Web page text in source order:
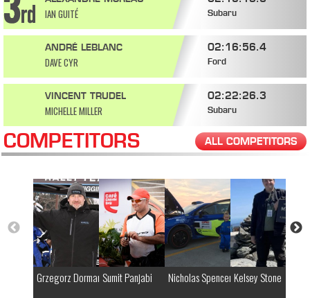
IAN GUITÉ Subaru
ANDRÉ LEBLANC
DAVE CYR
02:16:56.4
Ford
VINCENT TRUDEL
MICHELLE MILLER
02:22:26.3
Subaru
COMPETITORS ALL COMPETITORS
Grzegorz Dorman Sumit Panjabi Nicholas Spencer Kelsey Stone